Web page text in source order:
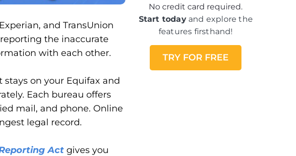
and TransUnion
the inaccurate
with each other.
on your Equifax and
Each bureau offers
mail, and phone. Online
legal record.
Actgives you
No credit card required.
Start todayand explore the
features firsthand!
TRY FOR FREE